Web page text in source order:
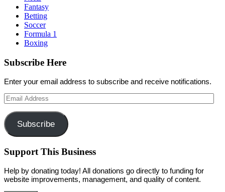
Fantasy
Betting
Soccer
Formula 1
Boxing
Subscribe Here
Enter your email address to subscribe and receive notifications.
Email
Address
Subscribe
Support This Business
Help by donating today! All donations go directly to funding for
website improvements, management, and quality of content.